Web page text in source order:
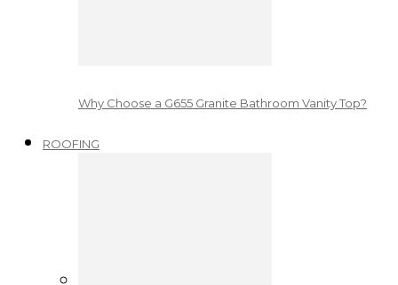
Why Choose a G655 Granite Bathroom Vanity Top?
ROOFING